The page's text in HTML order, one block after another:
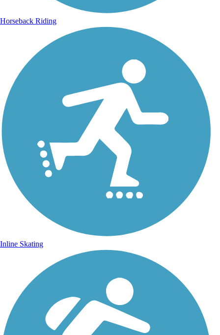
Horseback Riding
Inline Skating